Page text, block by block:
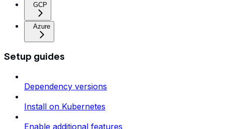
GCP
Azure
Setup guides
Dependency versions
Install on Kubernetes
Enable additional features